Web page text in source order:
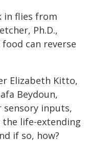
in flies from
Ph.D.,
can reverse
Elizabeth Kitto,
Beydoun,
sensory inputs,
life-extending
if so, how?